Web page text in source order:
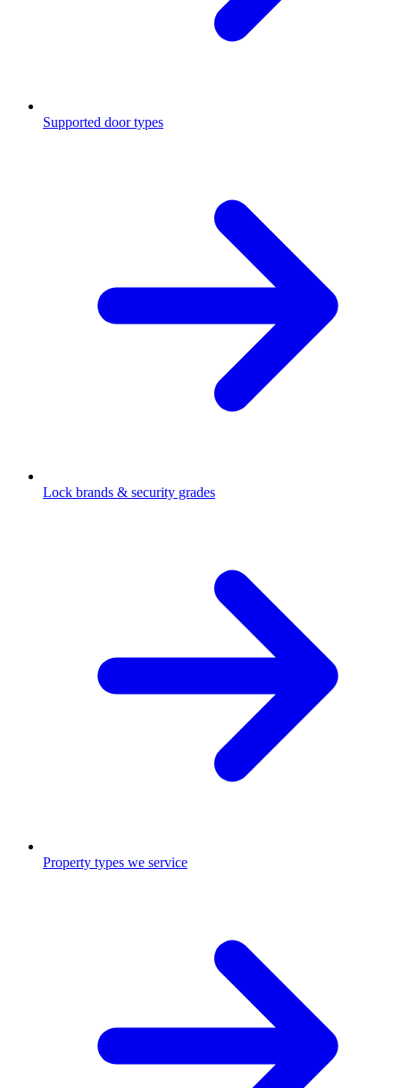
Supported door types
Lock brands & security grades
Property types we service